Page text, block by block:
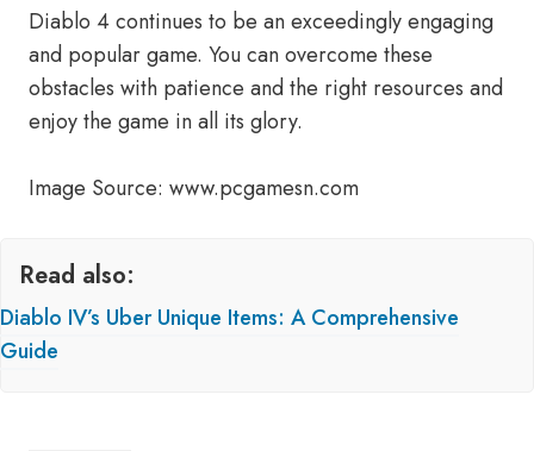
Diablo 4 continues to be an exceedingly engaging
and popular game. You can overcome these
obstacles with patience and the right resources and
enjoy the game in all its glory.
Image Source: www.pcgamesn.com
Read also:
Diablo IV’s Uber Unique Items: A Comprehensive
Guide